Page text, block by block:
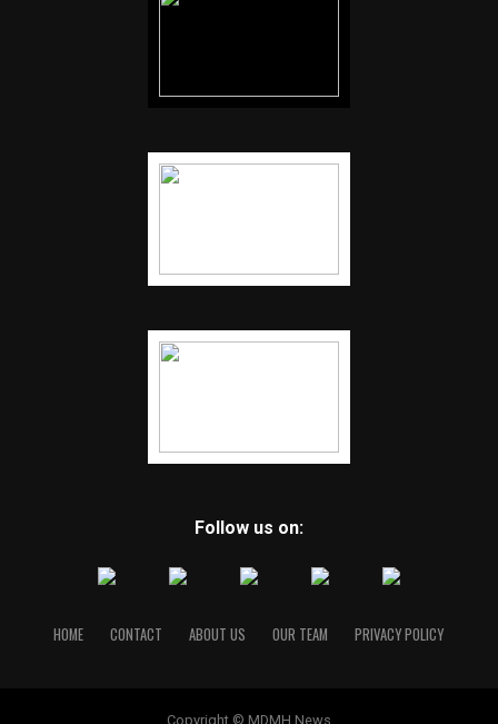
Follow us on:
HOME CONTACT ABOUT US OUR TEAM PRIVACY POLICY
Copyright © MDMH News